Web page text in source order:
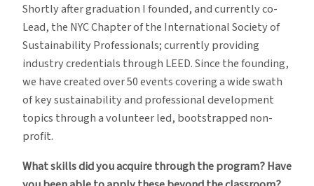
Shortly after graduation I founded, and currently co-
Lead, the NYC Chapter of the International Society of
Sustainability Professionals; currently providing
industry credentials through LEED. Since the founding,
we have created over 50 events covering a wide swath
of key sustainability and professional development
topics through a volunteer led, bootstrapped non-
profit.
What skills did you acquire through the program? Have